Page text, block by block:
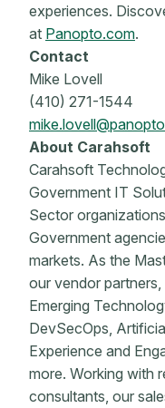
experiences.
at Panopto.com.
Contact
Mike Lovell
(410) 271-1544
About Carahsoft
Carahsoft
Government IT
Sector
Government
markets. As the
our vendor
Emerging
DevSecOps,
Experience and
more. Working with
consultants, our